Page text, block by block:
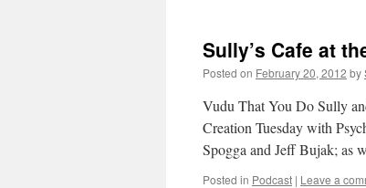
Sully’s Cafe at
Posted on February 20, 2012 by
Vudu That You Do Sully
Creation Tuesday with
Spogga and Jeff Bujak; as
Posted in Podcast | Leave a